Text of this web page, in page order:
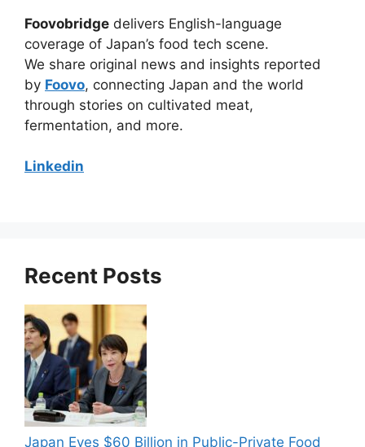
Foovobridge delivers English-language
coverage of Japan’s food tech scene.
We share original news and insights reported
by Foovo, connecting Japan and the world
through stories on cultivated meat,
fermentation, and more.
Linkedin
Recent Posts
Japan Eyes $60 Billion in Public-Private Food